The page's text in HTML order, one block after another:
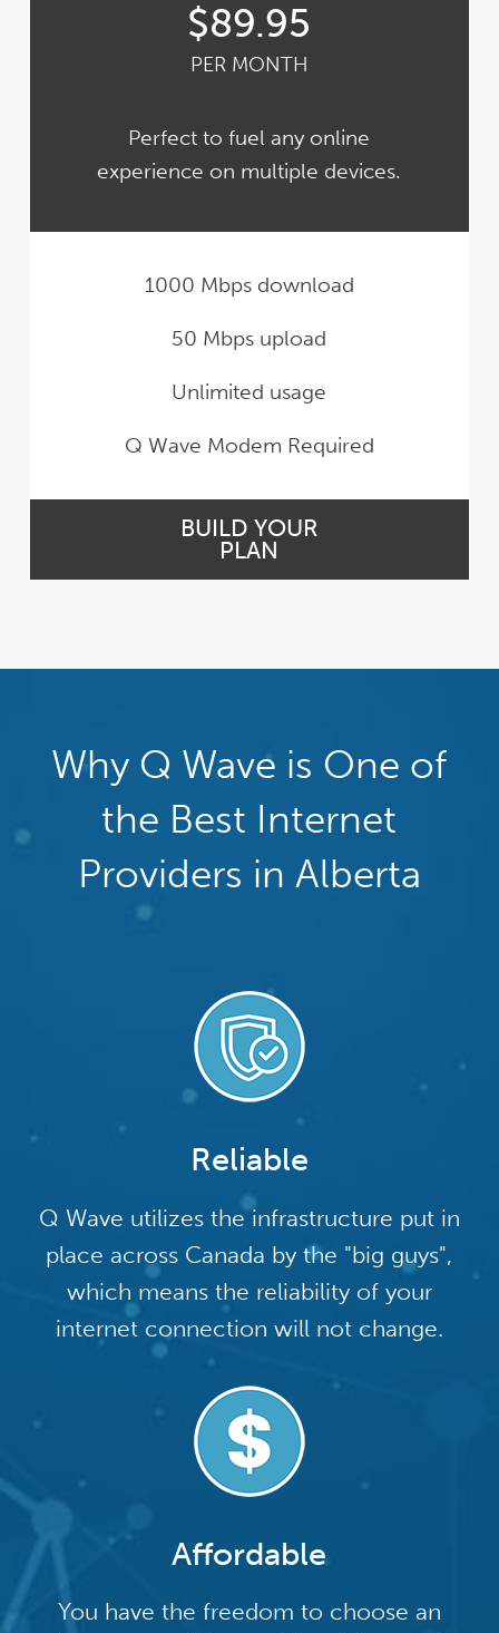
$89.95
PER MONTH
Perfect to fuel any online
experience on multiple devices.
1000 Mbps download
50 Mbps upload
Unlimited usage
Q Wave Modem Required
BUILD YOUR
PLAN
Why Q Wave is One of
the Best Internet
Providers in Alberta
Reliable
Q Wave utilizes the infrastructure put in
place across Canada by the "big guys",
which means the reliability of your
internet connection will not change.
Affordable
You have the freedom to choose an